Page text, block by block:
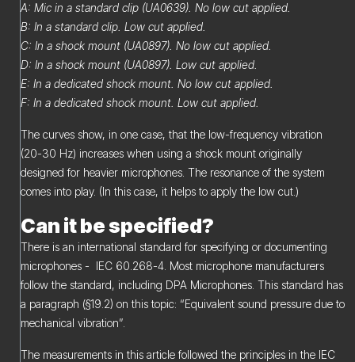
A: Mic in a standard clip (UA0639). No low cut applied.
B: In a standard clip. Low cut applied.
C: In a shock mount (UA0897). No low cut applied.
D: In a shock mount (UA0897). Low cut applied.
E: In a dedicated shock mount. No low cut applied.
F: In a dedicated shock mount. Low cut applied.
The curves show, in one case, that the low-frequency vibration
(20-30 Hz) increases when using a shock mount originally
designed for heavier microphones. The resonance of the system
comes into play. (In this case, it helps to apply the low cut.)
Can it be specified?
There is an international standard for specifying or documenting
microphones - IEC 60.268-4. Most microphone manufacturers
follow the standard, including DPA Microphones. This standard has
a paragraph (§19.2) on this topic: “Equivalent sound pressure due to
mechanical vibration”.
The measurements in this article followed the principles in the IEC